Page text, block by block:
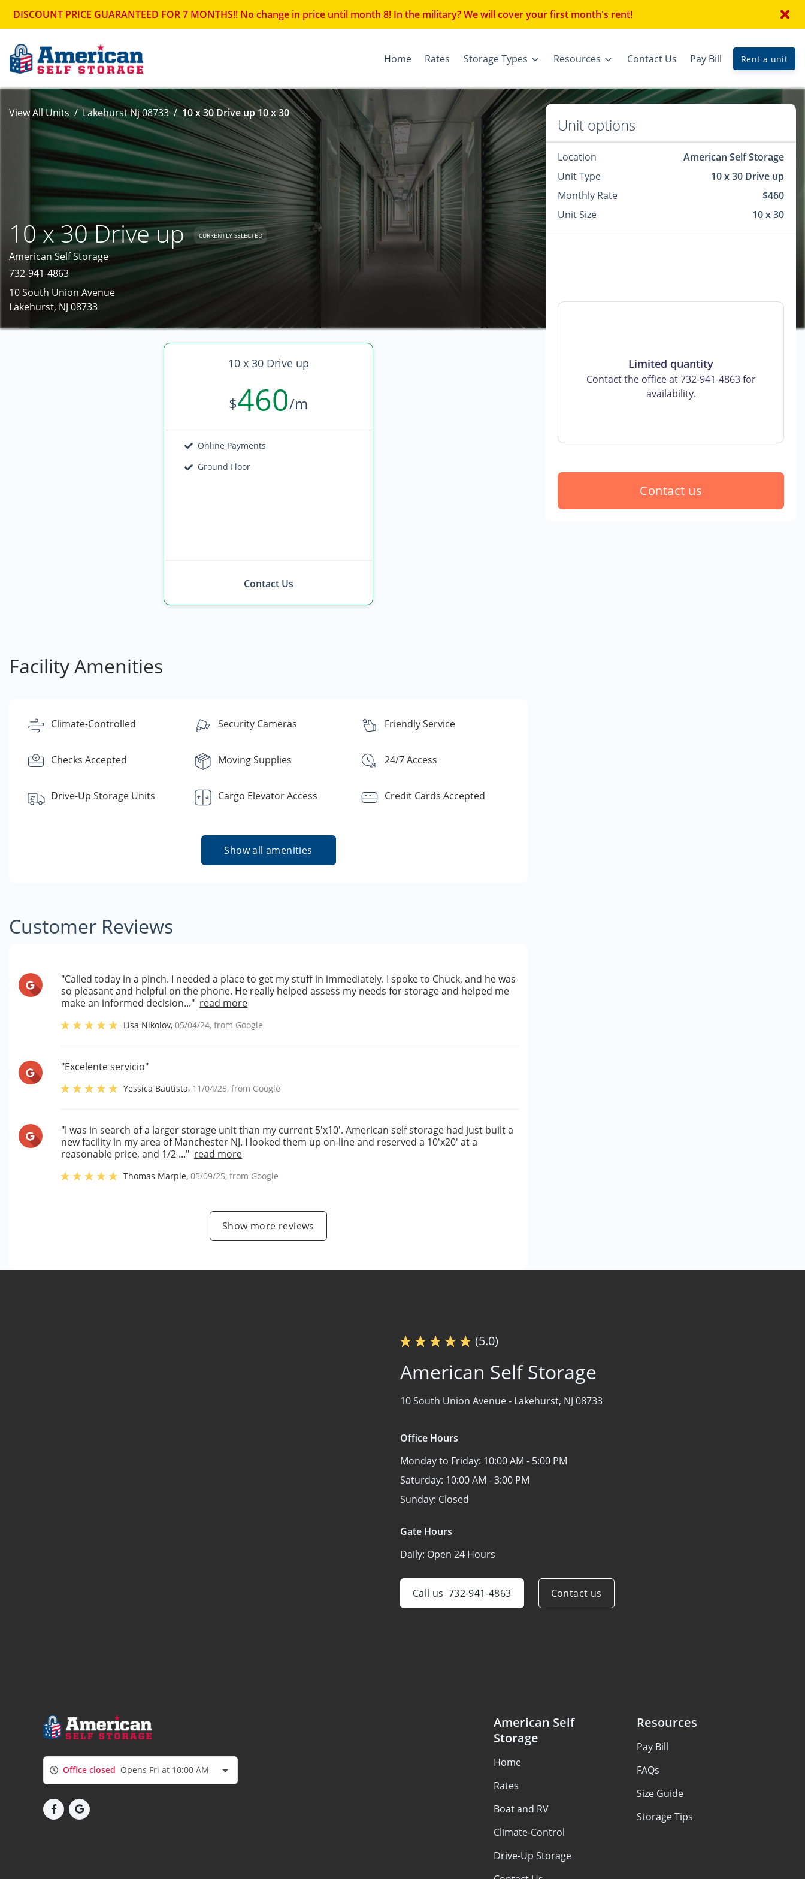
DISCOUNT PRICE GUARANTEED FOR 7 MONTHS!! No change in price until month 8! In the military? We will cover your first month's rent!
Home Rates Storage Types Resources Contact Us Pay Bill Rent a unit
View All Units Lakehurst Nj 08733 10 x 30 Drive up 10 x 30
10 x 30 Drive up CURRENTLY SELECTED
American Self Storage
732-941-4863
10 South Union Avenue
Lakehurst, NJ 08733
10 x 30 Drive up
$460/m
Online Payments
Ground Floor
Contact Us
Facility Amenities
Climate-Controlled Security Cameras Friendly Service
Checks Accepted Moving Supplies 24/7 Access
Drive-Up Storage Units Cargo Elevator Access Credit Cards Accepted
Show all amenities
Customer Reviews
"Called today in a pinch. I needed a place to get my stuff in immediately. I spoke to Chuck, and he was
so pleasant and helpful on the phone. He really helped assess my needs for storage and helped me
make an informed decision..." read more
Lisa Nikolov,05/04/24, from Google
"Excelente servicio"
Yessica Bautista, 11/04/25, from Google
"I was in search of a larger storage unit than my current 5'x10'. American self storage had just built a
new facility in my area of Manchester NJ. I looked them up on-line and reserved a 10'x20' at a
reasonable price, and 1/2 ..." read more
Thomas Marple,05/09/25, from Google
Show more reviews
Unit options
Location
American Self Storage
Unit Type
10 x 30 Drive up
Monthly Rate
$460
Unit Size
10 x 30
Limited quantity
Contact the office at 732-941-4863 for
availability.
Contact us
(5.0)
American Self Storage
10 South Union Avenue - Lakehurst, NJ 08733
Office Hours
Monday to Friday: 10:00 AM - 5:00 PM
Saturday: 10:00 AM - 3:00 PM
Sunday: Closed
Gate Hours
Daily: Open 24 Hours
Call us 732-941-4863 Contact us
Office closed Opens Fri at 10:00 AM
American Self
Storage
Home
Rates
Boat and RV
Climate-Control
Drive-Up Storage
Resources
Pay Bill
FAQs
Size Guide
Storage Tips